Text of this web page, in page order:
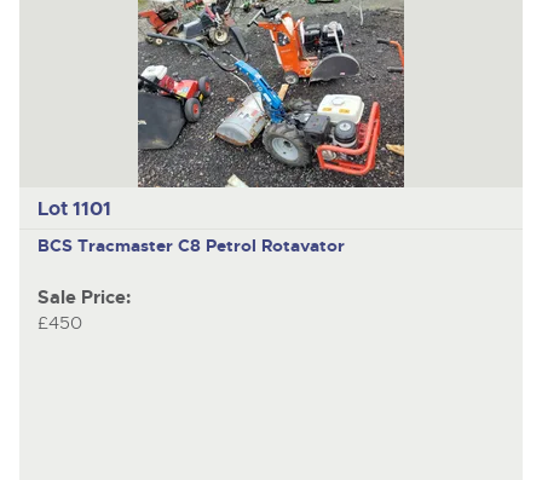
Lot 1101
BCS Tracmaster C8 Petrol Rotavator
Sale Price:
£450